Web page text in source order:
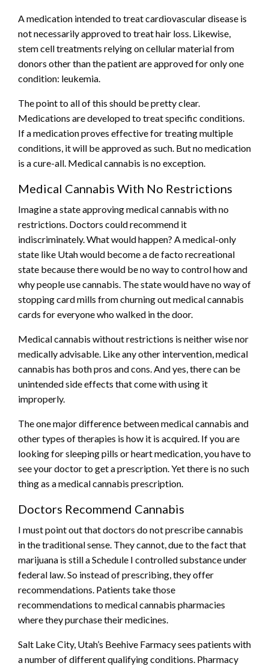
A medication intended to treat cardiovascular disease is
not necessarily approved to treat hair loss. Likewise,
stem cell treatments relying on cellular material from
donors other than the patient are approved for only one
condition: leukemia.
The point to all of this should be pretty clear.
Medications are developed to treat specific conditions.
If a medication proves effective for treating multiple
conditions, it will be approved as such. But no medication
is a cure-all. Medical cannabis is no exception.
Medical Cannabis With No Restrictions
Imagine a state approving medical cannabis with no
restrictions. Doctors could recommend it
indiscriminately. What would happen? A medical-only
state like Utah would become a de facto recreational
state because there would be no way to control how and
why people use cannabis. The state would have no way of
stopping card mills from churning out medical cannabis
cards for everyone who walked in the door.
Medical cannabis without restrictions is neither wise nor
medically advisable. Like any other intervention, medical
cannabis has both pros and cons. And yes, there can be
unintended side effects that come with using it
improperly.
The one major difference between medical cannabis and
other types of therapies is how it is acquired. If you are
looking for sleeping pills or heart medication, you have to
see your doctor to get a prescription. Yet there is no such
thing as a medical cannabis prescription.
Doctors Recommend Cannabis
I must point out that doctors do not prescribe cannabis
in the traditional sense. They cannot, due to the fact that
marijuana is still a Schedule I controlled substance under
federal law. So instead of prescribing, they offer
recommendations. Patients take those
recommendations to medical cannabis pharmacies
where they purchase their medicines.
Salt Lake City, Utah’s Beehive Farmacy sees patients with
a number of different qualifying conditions. Pharmacy